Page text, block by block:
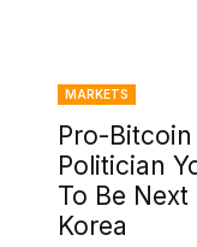
MARKETS
Pro-
Politician
To Be
Korea